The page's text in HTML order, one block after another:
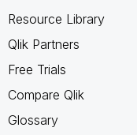
Resource Library
Qlik Partners
Free Trials
Compare Qlik
Glossary